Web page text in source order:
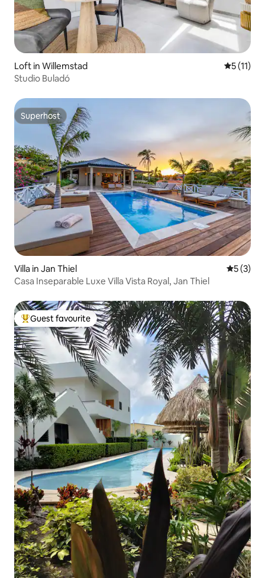
Loft in Willemstad 5 out of 5
5 (11)
Studio Buladó
Superhost
Superhost
Villa in Jan Thiel 5 out of
5 (3)
Casa Inseparable Luxe Villa Vista Royal, Jan Thiel
Top guest favourite
Guest favourite